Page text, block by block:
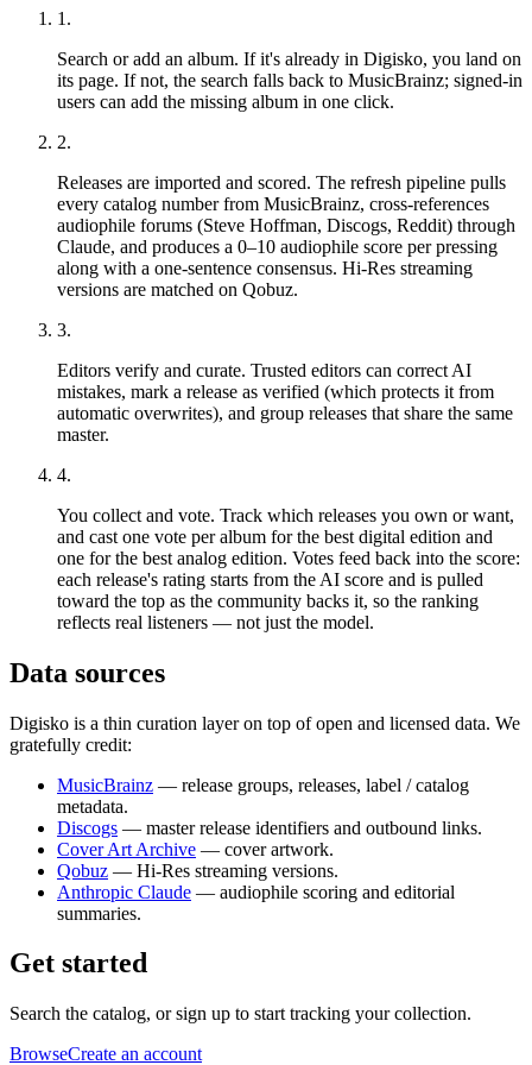
1.
Search or add an album. If it's already in Digisko, you land on
its page. If not, the search falls back to MusicBrainz; signed-in
users can add the missing album in one click.
2.
Releases are imported and scored. The refresh pipeline pulls
every catalog number from MusicBrainz, cross-references
audiophile forums (Steve Hoffman, Discogs, Reddit) through
Claude, and produces a 0–10 audiophile score per pressing
along with a one-sentence consensus. Hi-Res streaming
versions are matched on Qobuz.
3.
Editors verify and curate. Trusted editors can correct AI
mistakes, mark a release as verified (which protects it from
automatic overwrites), and group releases that share the same
master.
4.
You collect and vote. Track which releases you own or want,
and cast one vote per album for the best digital edition and
one for the best analog edition. Votes feed back into the score:
each release's rating starts from the AI score and is pulled
toward the top as the community backs it, so the ranking
reflects real listeners — not just the model.
Data sources
Digisko is a thin curation layer on top of open and licensed data. We
gratefully credit:
MusicBrainz — release groups, releases, label / catalog
metadata.
Discogs — master release identifiers and outbound links.
Cover Art Archive — cover artwork.
Qobuz — Hi-Res streaming versions.
Anthropic Claude — audiophile scoring and editorial
summaries.
Get started
Search the catalog, or sign up to start tracking your collection.
BrowseCreate an account